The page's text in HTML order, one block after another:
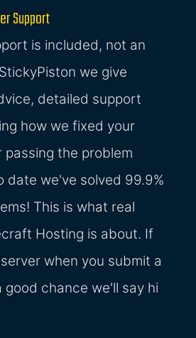
Support
is included, not an
we give
detailed support
how we fixed your
passing the problem
date we've solved 99.9%
This is what real
Hosting is about. If
when you submit a
chance we'll say hi